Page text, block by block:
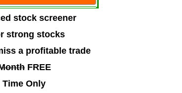
stock screener
strong stocks
a profitable trade
FREE
Only